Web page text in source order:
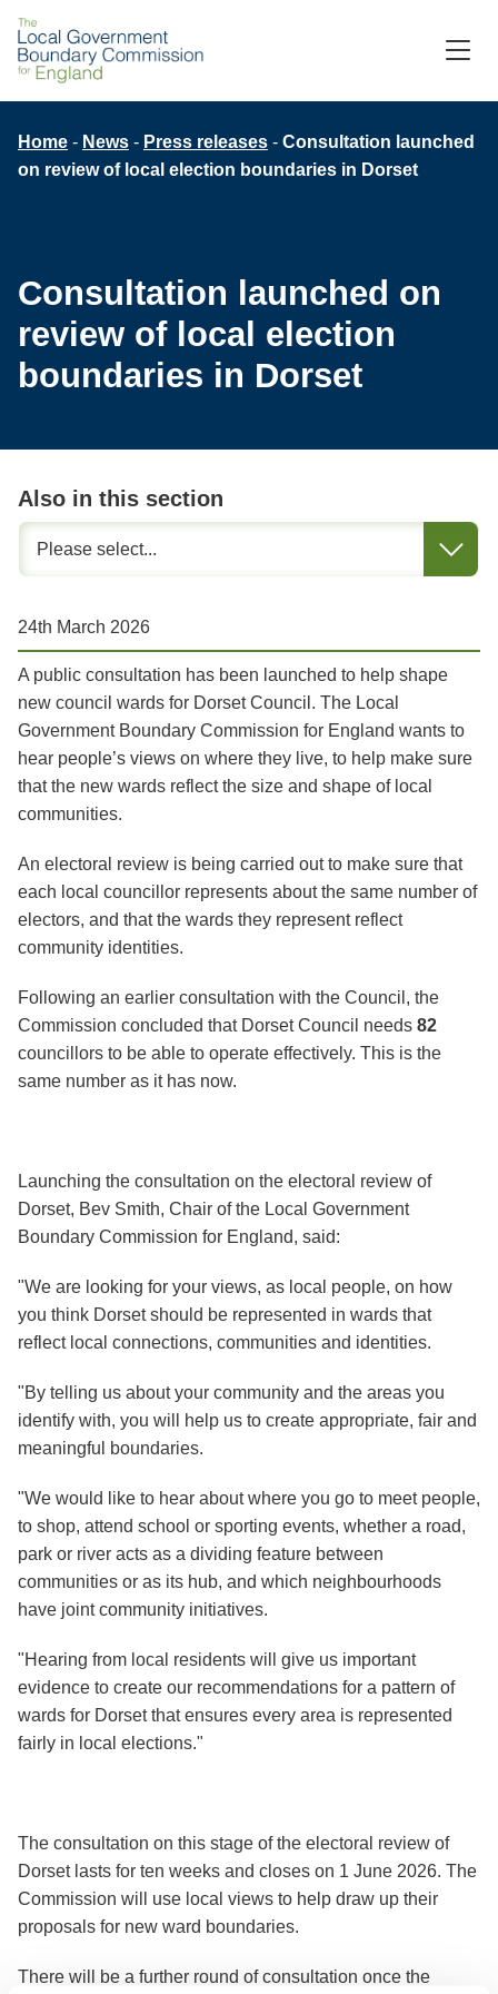
Skip
main
content
Breadcrumb
Home News Press releases
Consultation launched
on review of local election boundaries in Dorset
Consultation launched on
review of local election
boundaries in Dorset
Also in this section
24th March 2026
A public consultation has been launched to help shape
new council wards for Dorset Council. The Local
Government Boundary Commission for England wants to
hear people’s views on where they live, to help make sure
that the new wards reflect the size and shape of local
communities.
An electoral review is being carried out to make sure that
each local councillor represents about the same number of
electors, and that the wards they represent reflect
community identities.
Following an earlier consultation with the Council, the
Commission concluded that Dorset Council needs 82
councillors to be able to operate effectively. This is the
same number as it has now.
Launching the consultation on the electoral review of
Dorset, Bev Smith, Chair of the Local Government
Boundary Commission for England, said:
"We are looking for your views, as local people, on how
you think Dorset should be represented in wards that
reflect local connections, communities and identities.
"By telling us about your community and the areas you
identify with, you will help us to create appropriate, fair and
meaningful boundaries.
"We would like to hear about where you go to meet people,
to shop, attend school or sporting events, whether a road,
park or river acts as a dividing feature between
communities or as its hub, and which neighbourhoods
have joint community initiatives.
"Hearing from local residents will give us important
evidence to create our recommendations for a pattern of
wards for Dorset that ensures every area is represented
fairly in local elections."
The consultation on this stage of the electoral review of
Dorset lasts for ten weeks and closes on 1 June 2026. The
Commission will use local views to help draw up their
proposals for new ward boundaries.
There will be a further round of consultation once the